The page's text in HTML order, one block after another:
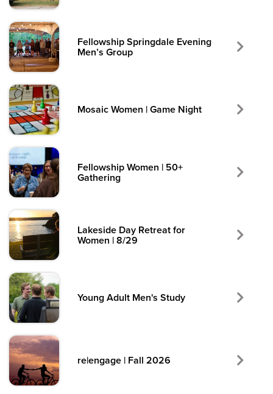
Fellowship Springdale Evening
Men’s Group
Mosaic Women | Game Night
Fellowship Women | 50+
Gathering
Lakeside Day Retreat for
Women | 8/29
Young Adult Men's Study
re|engage | Fall 2026